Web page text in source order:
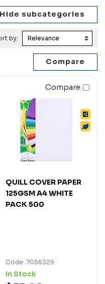
by:
Compare
QUILL COVER PAPER
125GSM A4 WHITE
PACK 500
Code: 7056329
In Stock